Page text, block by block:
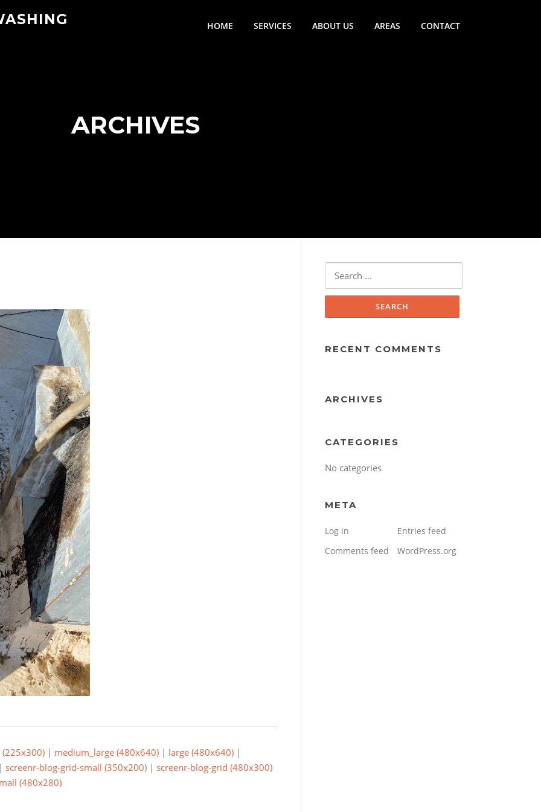
HOME SERVICES ABOUT US AREAS CONTACT
ARCHIVES
| medium_large (480x640) | large (480x640) |
screenr-blog-grid-small (350x200) | screenr-blog-grid (480x300)
(480x280)
RECENT COMMENTS
ARCHIVES
CATEGORIES
No categories
META
Log in
Entries feed
Comments feed
WordPress.org